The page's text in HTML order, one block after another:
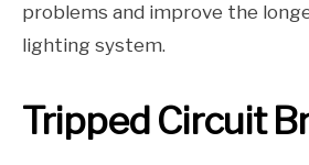
problems and improve the
lighting system.
Tripped Circuit